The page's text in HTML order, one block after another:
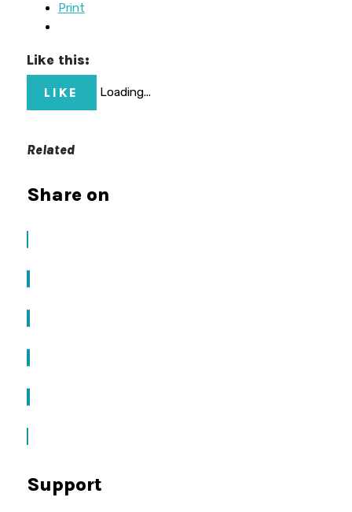
Print
Like this:
LIKE Loading...
Related
Share on
Support